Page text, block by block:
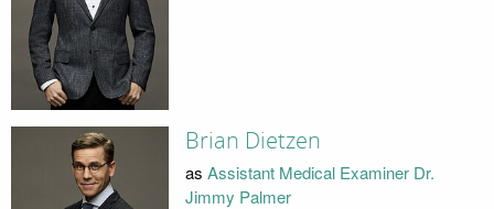
Brian Dietzen
as Assistant Medical Examiner Dr.
Jimmy Palmer